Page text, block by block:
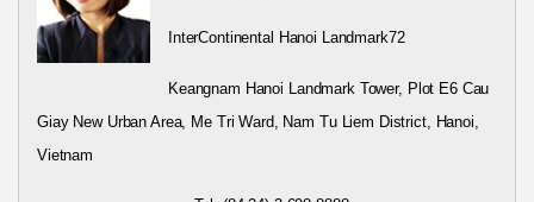
InterContinental Hanoi Landmark72
Keangnam Hanoi Landmark Tower, Plot E6 Cau
Giay New Urban Area, Me Tri Ward, Nam Tu Liem District, Hanoi,
Vietnam